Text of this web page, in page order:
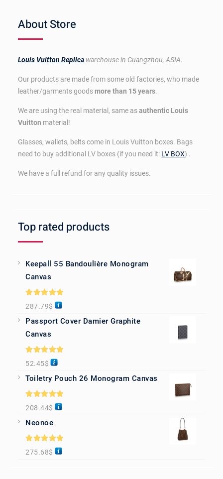
About Store
Louis Vuitton Replica warehouse in Guangzhou, ASIA.
Our products are made from some old factories, who made
leather/garments goodsmore than 15 years.
We are using the real material, same asauthentic Louis
Vuitton material!
Glasses, wallets, belts come in Louis Vuitton boxes. Bags
need to buy additional LV boxes (if you need it: LV BOX) .
We have a full refund for any quality issues.
Top rated products
Keepall 55 Bandoulière Monogram
Canvas
Rated5.00
out of 5
287.79$
Passport Cover Damier Graphite
Canvas
Rated5.00
out of 5
52.45$
Toiletry Pouch 26 Monogram Canvas
Rated 5.00
out of 5
208.44$
Neonoe
Rated5.00
out of 5
275.68$